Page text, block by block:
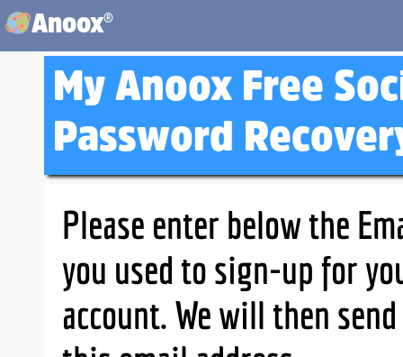
Anoox®
My Anoox Free
Password
Please enter below the
you used to sign-up for
account. We will then